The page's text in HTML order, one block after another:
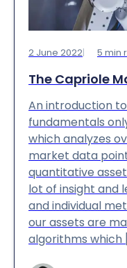
2 June 2022 5 min
The Capriole
An introduction
fundamentals
which analyzes
market data
quantitative
lot of insight and
and individual
our assets are
algorithms which